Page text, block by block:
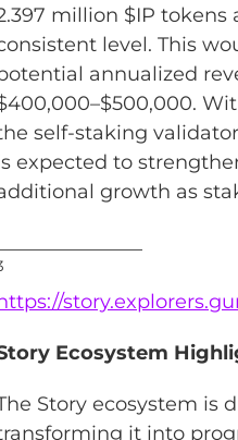
million $IP
level. This
annualized
self-staking
expected to
growth as
Ecosystem
Story ecosystem is
it into